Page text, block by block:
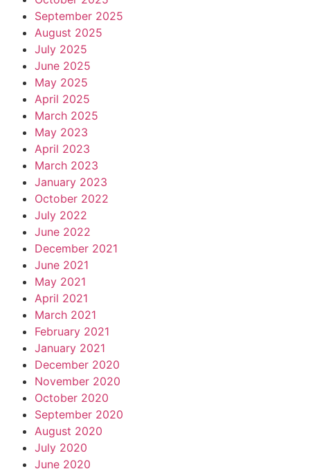
September 2025
August 2025
July 2025
June 2025
May 2025
April 2025
March 2025
May 2023
April 2023
March 2023
January 2023
October 2022
July 2022
June 2022
December 2021
June 2021
May 2021
April 2021
March 2021
February 2021
January 2021
December 2020
November 2020
October 2020
September 2020
August 2020
July 2020
June 2020